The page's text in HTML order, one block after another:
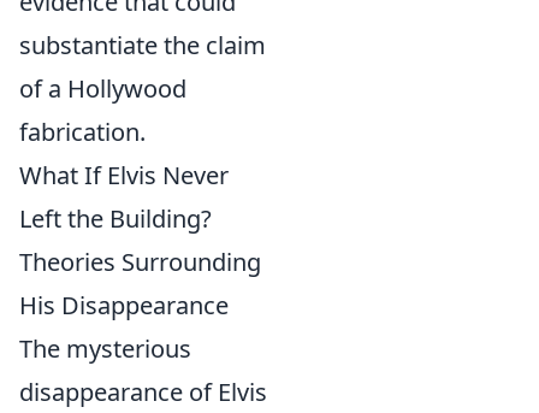
substantiate the claim
of a Hollywood
fabrication.
What If Elvis Never
Left the Building?
Theories Surrounding
His Disappearance
The mysterious
disappearance of Elvis